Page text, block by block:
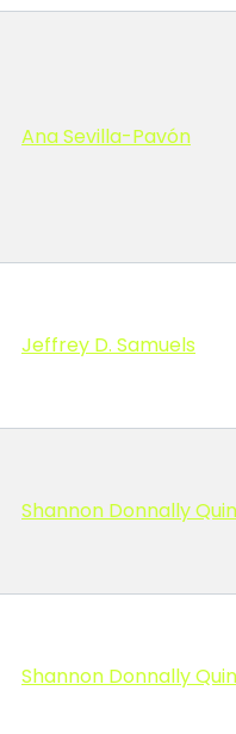
Ana Sevilla-Pavón
Jeffrey D. Samuels
Shannon Donnally
Shannon Donnally